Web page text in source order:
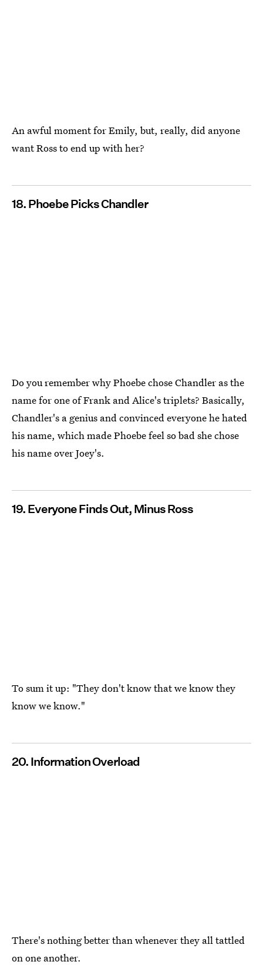
An awful moment for Emily, but, really, did anyone
want Ross to end up with her?
18. Phoebe Picks Chandler
Do you remember why Phoebe chose Chandler as the
name for one of Frank and Alice's triplets? Basically,
Chandler's a genius and convinced everyone he hated
his name, which made Phoebe feel so bad she chose
his name over Joey's.
19. Everyone Finds Out, Minus Ross
To sum it up: "They don't know that we know they
know we know."
20. Information Overload
There's nothing better than whenever they all tattled
on one another.